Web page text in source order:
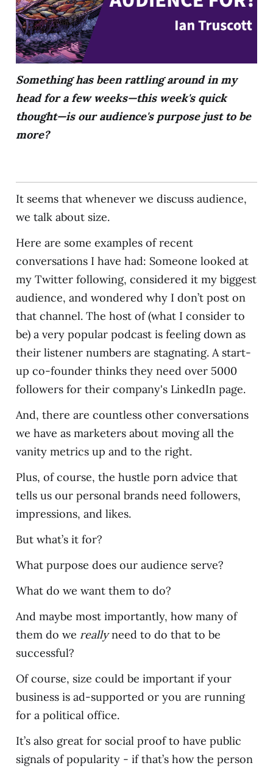
Something has been rattling around in my
head for a few weeks—this week's quick
thought—is our audience's purpose just to be
more?
It seems that whenever we discuss audience,
we talk about size.
Here are some examples of recent
conversations I have had: Someone looked at
my Twitter following, considered it my biggest
audience, and wondered why I don’t post on
that channel. The host of (what I consider to
be) a very popular podcast is feeling down as
their listener numbers are stagnating. A start-
up co-founder thinks they need over 5000
followers for their company's LinkedIn page.
And, there are countless other conversations
we have as marketers about moving all the
vanity metrics up and to the right.
Plus, of course, the hustle porn advice that
tells us our personal brands need followers,
impressions, and likes.
But what’s it for?
What purpose does our audience serve?
What do we want them to do?
And maybe most importantly, how many of
them do we reallyneed to do that to be
successful?
Of course, size could be important if your
business is ad-supported or you are running
for a political office.
It’s also great for social proof to have public
signals of popularity - if that’s how the person